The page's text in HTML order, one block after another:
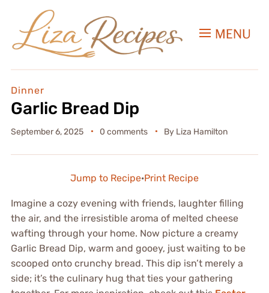
MENU
Dinner
Garlic Bread Dip
September 6, 2025 0 comments By Liza Hamilton
Jump to Recipe·Print Recipe
Imagine a cozy evening with friends, laughter filling
the air, and the irresistible aroma of melted cheese
wafting through your home. Now picture a creamy
Garlic Bread Dip, warm and gooey, just waiting to be
scooped onto crunchy bread. This dip isn’t merely a
side; it’s the culinary hug that ties your gathering